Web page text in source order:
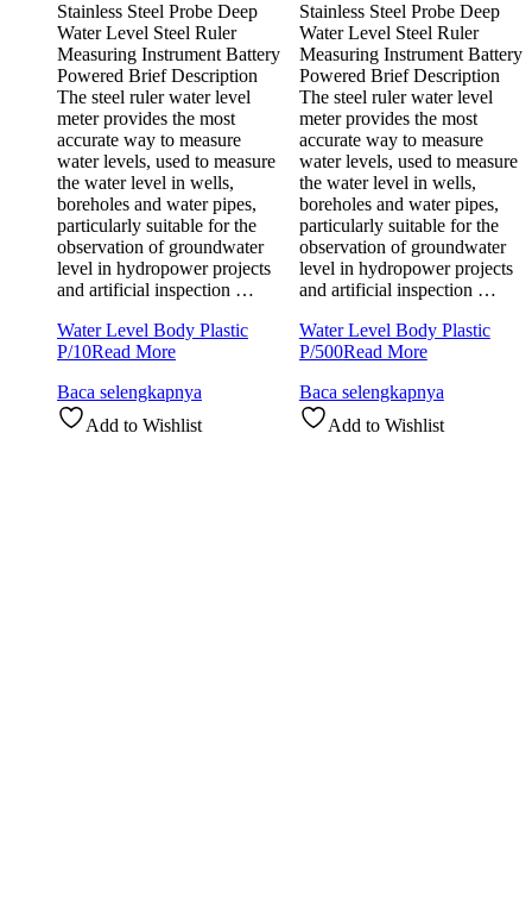
Stainless Steel Probe Deep
Water Level Steel Ruler
Measuring Instrument Battery
Powered Brief Description
The steel ruler water level
meter provides the most
accurate way to measure
water levels, used to measure
the water level in wells,
boreholes and water pipes,
particularly suitable for the
observation of groundwater
level in hydropower projects
and artificial inspection …
Water Level Body Plastic
P/10Read More
Baca selengkapnya
Add to Wishlist
Stainless Steel Probe Deep
Water Level Steel Ruler
Measuring Instrument Battery
Powered Brief Description
The steel ruler water level
meter provides the most
accurate way to measure
water levels, used to measure
the water level in wells,
boreholes and water pipes,
particularly suitable for the
observation of groundwater
level in hydropower projects
and artificial inspection …
Water Level Body Plastic
P/500Read More
Baca selengkapnya
Add to Wishlist